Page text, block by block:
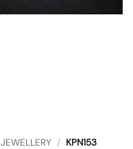
JEWELLERY / KPN153